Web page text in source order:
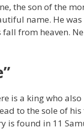
the son of the
name. He
from heaven.
is a king who
to the sole of
is found in 11